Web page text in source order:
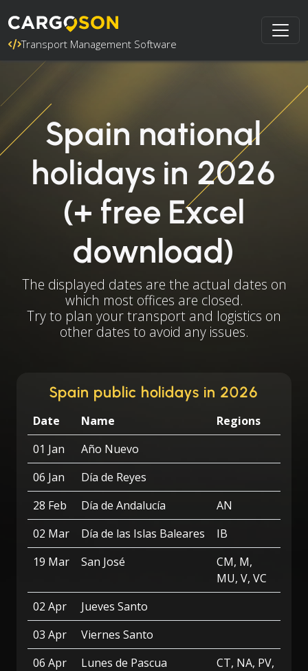
Transport Management Software
Spain national
holidays in 2026
(+ free Excel
download)
The displayed dates are the actual dates on
which most offices are closed.
Try to plan your transport and logistics on
other dates to avoid any issues.
Spain public holidays in 2026
Date Name
Regions
01 Jan
Año Nuevo
06 Jan
Día de Reyes
28 Feb
Día de Andalucía
AN
02 Mar
Día de las Islas Baleares
IB
19 Mar
San José
CM, M,
MU, V, VC
02 Apr
Jueves Santo
03 Apr
Viernes Santo
06 Apr
Lunes de Pascua
CT, NA, PV,